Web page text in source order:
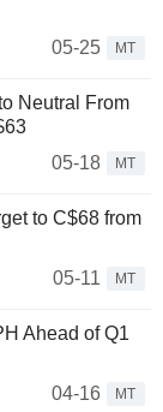
05-25
MT
Neutral From
05-18
MT
to C$68 from
05-11
MT
Ahead of Q1
04-16
MT